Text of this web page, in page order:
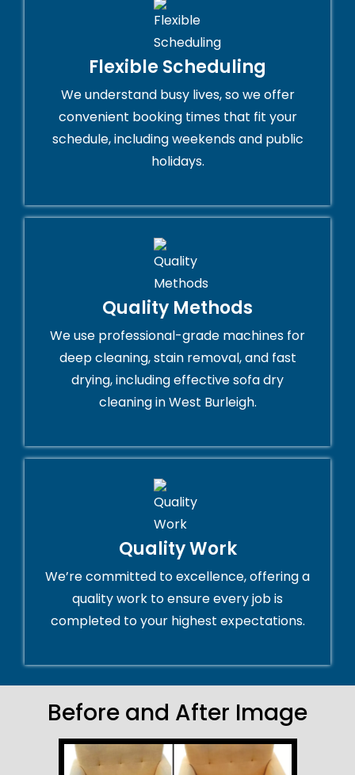
Flexible Scheduling
We understand busy lives, so we offer
convenient booking times that fit your
schedule, including weekends and public
holidays.
Quality Methods
We use professional-grade machines for
deep cleaning, stain removal, and fast
drying, including effective sofa dry
cleaning in West Burleigh.
Quality Work
We’re committed to excellence, offering a
quality work to ensure every job is
completed to your highest expectations.
Before and After Image